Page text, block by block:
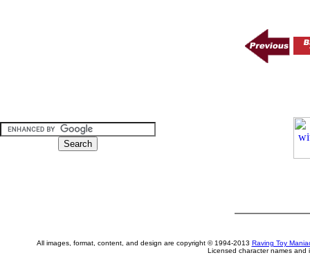
All images, format, content, and design are copyright © 1994-2013 Raving Toy
Licensed character names and